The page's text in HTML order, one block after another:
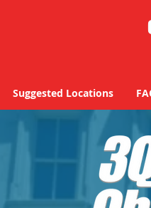
Suggested Locations